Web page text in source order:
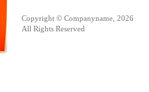
Copyright © Companyname, 2026
All Rights Reserved